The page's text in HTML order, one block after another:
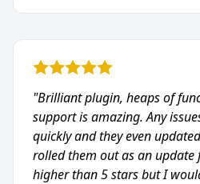
"Brilliant plugin, heaps of
support is amazing. Any
quickly and they even
rolled them out as an update
higher than 5 stars but I